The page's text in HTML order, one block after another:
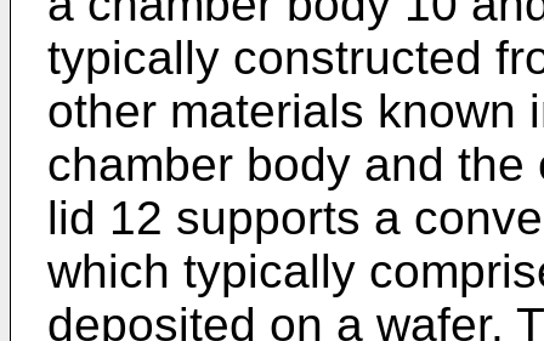
typically constructed
other materials known
chamber body and
lid 12 supports a
which typically
deposited on a wafer.